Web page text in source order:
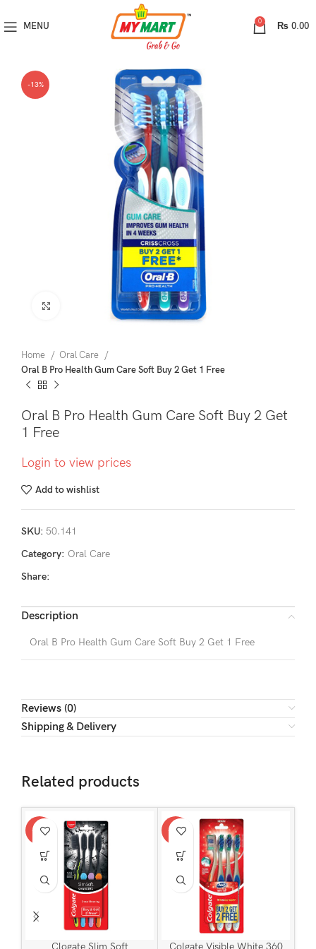
MENU 0 ₨ 0.00
-13%
Click to enlarge
Home
Oral Care
Oral B Pro Health Gum Care Soft Buy 2 Get 1 Free
Oral B Pro Health Gum Care Soft Buy 2 Get
1 Free
Login to view prices
Add to wishlist
SKU: 50.141
Category: Oral Care
Share:
Description
Oral B Pro Health Gum Care Soft Buy 2 Get 1 Free
Reviews (0)
Shipping & Delivery
Related products
-24%
Clogate Slim Soft
-24%
Colgate Visible White 360